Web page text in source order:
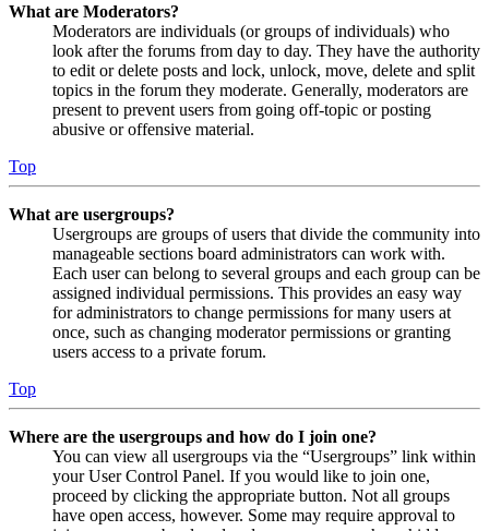
What are Moderators?
Moderators are individuals (or groups of individuals) who
look after the forums from day to day. They have the authority
to edit or delete posts and lock, unlock, move, delete and split
topics in the forum they moderate. Generally, moderators are
present to prevent users from going off-topic or posting
abusive or offensive material.
Top
What are usergroups?
Usergroups are groups of users that divide the community into
manageable sections board administrators can work with.
Each user can belong to several groups and each group can be
assigned individual permissions. This provides an easy way
for administrators to change permissions for many users at
once, such as changing moderator permissions or granting
users access to a private forum.
Top
Where are the usergroups and how do I join one?
You can view all usergroups via the “Usergroups” link within
your User Control Panel. If you would like to join one,
proceed by clicking the appropriate button. Not all groups
have open access, however. Some may require approval to